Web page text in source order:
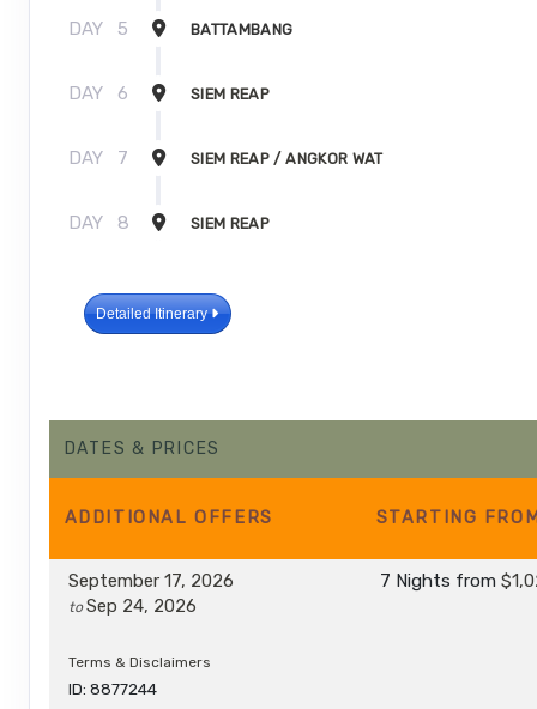
DAY 5 BATTAMBANG
DAY 6 SIEM REAP
DAY 7 SIEM REAP / ANGKOR WAT
DAY 8 SIEM REAP
Detailed Itinerary
DATES & PRICES
ADDITIONALOFFERS STARTING
September 17, 2026
toSep 24, 2026
Terms & Disclaimers
ID: 8877244
7 Nights from